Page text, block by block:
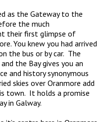
as the Gateway to the
the much
their first glimpse of
You knew you had arrived
the bus or by car. The
the Bay gives you an
and history synonymous
skies over Oranmore add
town. It holds a promise
in Galway.